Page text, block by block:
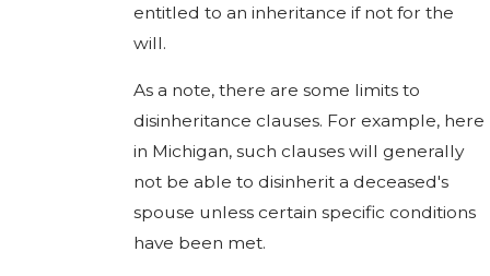
entitled to an inheritance if not for the
will.
As a note, there are some limits to
disinheritance clauses. For example, here
in Michigan, such clauses will generally
not be able to disinherit a deceased's
spouse unless certain specific conditions
have been met.